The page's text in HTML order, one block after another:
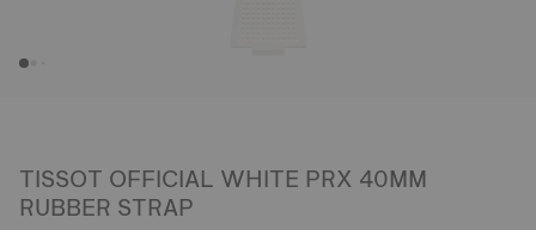
TISSOT OFFICIAL WHITE PRX 40MM
RUBBER STRAP